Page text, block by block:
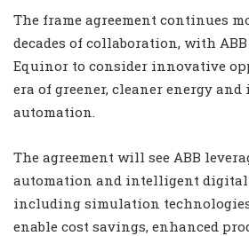
The frame agreement continues
decades of collaboration, with
Equinor to consider innovative
era of greener, cleaner energy
automation
The agreement will see ABB
automation and intelligent
including simulation technologies
enable cost savings, enhanced